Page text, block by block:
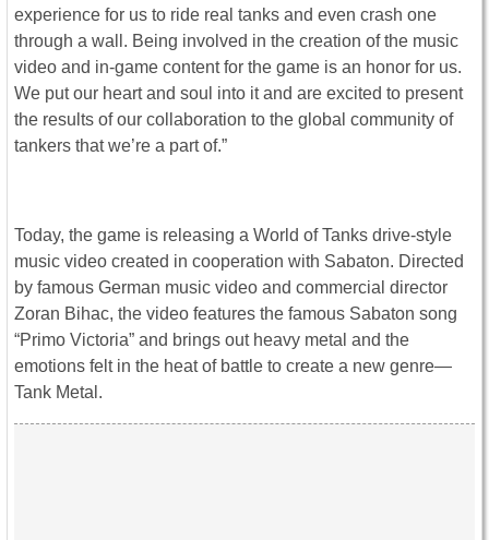
experience for us to ride real tanks and even crash one
through a wall. Being involved in the creation of the music
video and in-game content for the game is an honor for us.
We put our heart and soul into it and are excited to present
the results of our collaboration to the global community of
tankers that we’re a part of.”
Today, the game is releasing a World of Tanks drive-style
music video created in cooperation with Sabaton. Directed
by famous German music video and commercial director
Zoran Bihac, the video features the famous Sabaton song
“Primo Victoria” and brings out heavy metal and the
emotions felt in the heat of battle to create a new genre—
Tank Metal.